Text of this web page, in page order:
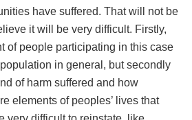
have suffered. That will not be
it will be very difficult. Firstly,
of people participating in this case
in general, but secondly
of harm suffered and how
elements of peoples’ lives that